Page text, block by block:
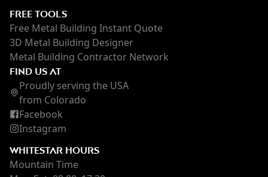
FREE TOOLS
Free Metal Building Instant Quote
3D Metal Building Designer
Metal Building Contractor Network
FIND US AT
Proudly serving the USA
from Colorado
Facebook
Instagram
WHITESTAR HOURS
Mountain Time